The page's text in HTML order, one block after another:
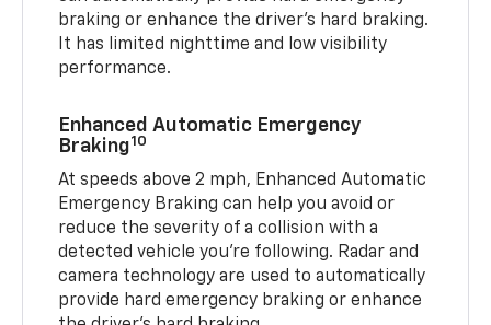
braking or enhance the driver’s hard braking.
It has limited nighttime and low visibility
performance.
Enhanced Automatic Emergency
Braking10
At speeds above 2 mph, Enhanced Automatic
Emergency Braking can help you avoid or
reduce the severity of a collision with a
detected vehicle you're following. Radar and
camera technology are used to automatically
provide hard emergency braking or enhance